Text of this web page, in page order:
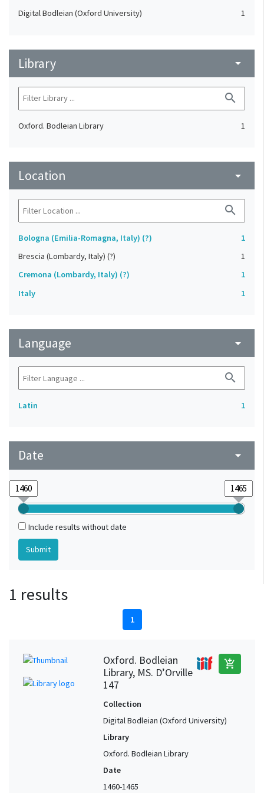
Digital Bodleian (Oxford University) 1
Library arrow_drop_down
search
Oxford. Bodleian Library 1
Location arrow_drop_down
search
Bologna (Emilia-Romagna, Italy) (?)
1
Brescia (Lombardy, Italy) (?)
1
Cremona (Lombardy, Italy) (?)
1
Italy
1
Language arrow_drop_down
search
Latin 1
Date arrow_drop_down
Include results without date
1 results
1
Oxford. Bodleian
Library, MS. D’Orville
147
add_shopping_cart
Collection
Digital Bodleian (Oxford University)
Library
Oxford. Bodleian Library
Date
1460-1465